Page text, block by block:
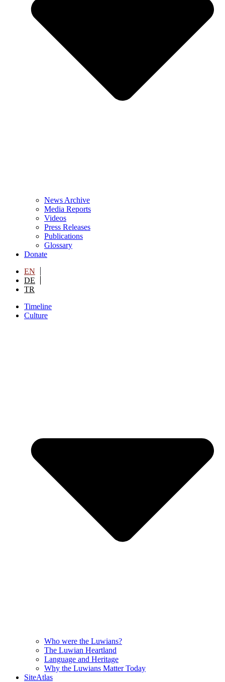
News Archive
Media Reports
Videos
Press Releases
Publications
Glossary
Donate
EN
DE
TR
Timeline
Culture
Who were the Luwians?
The Luwian Heartland
Language and Heritage
Why the Luwians Matter Today
SiteAtlas